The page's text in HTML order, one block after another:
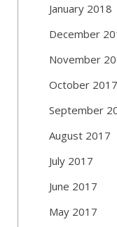
January 2018
December
November
October 2017
September
August 2017
July 2017
June 2017
May 2017